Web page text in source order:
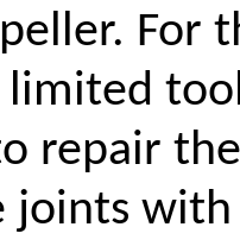
For
repair
joints